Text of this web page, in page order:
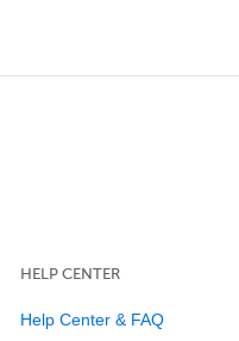
HELP CENTER
Help Center & FAQ